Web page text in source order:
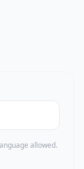
allowed.